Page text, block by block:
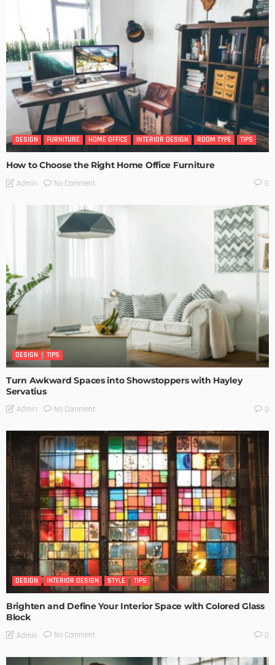
DESIGN FURNITURE HOME OFFICE INTERIOR DESIGN ROOM TYPE TIPS
How to Choose the Right Home Office Furniture
Admin No Comment 0
DESIGN TIPS
Turn Awkward Spaces into Showstoppers with Hayley
Servatius
Admin No Comment 0
DESIGN INTERIOR DESIGN STYLE TIPS
Brighten and Define Your Interior Space with Colored Glass
Block
Admin No Comment 0